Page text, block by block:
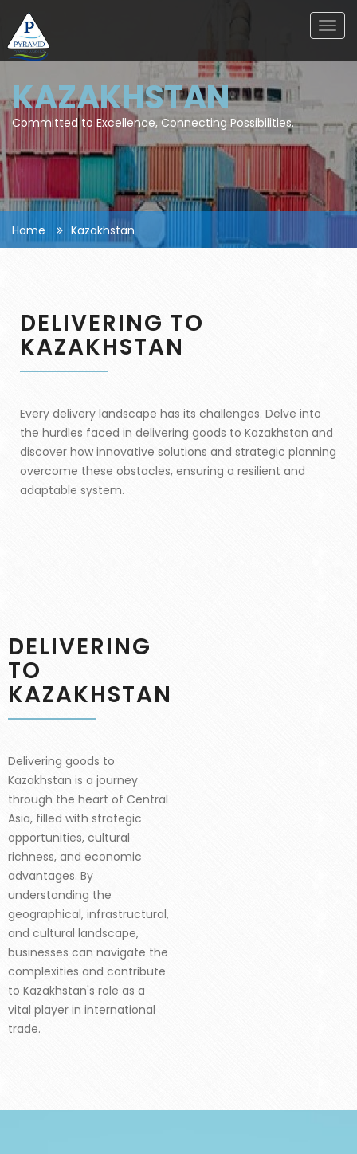
KAZAKHSTAN
Committed to Excellence, Connecting Possibilities.
Home Kazakhstan
DELIVERING TO
KAZAKHSTAN
Every delivery landscape has its challenges. Delve into
the hurdles faced in delivering goods to Kazakhstan and
discover how innovative solutions and strategic planning
overcome these obstacles, ensuring a resilient and
adaptable system.
DELIVERING
TO
KAZAKHSTAN
Delivering goods to
Kazakhstan is a journey
through the heart of Central
Asia, filled with strategic
opportunities, cultural
richness, and economic
advantages. By
understanding the
geographical, infrastructural,
and cultural landscape,
businesses can navigate the
complexities and contribute
to Kazakhstan's role as a
vital player in international
trade.